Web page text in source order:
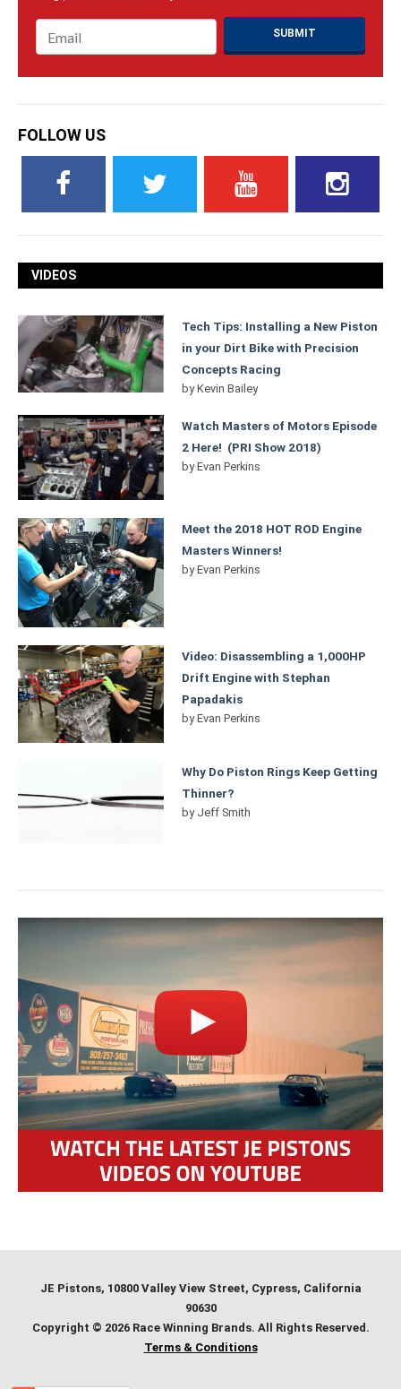
Email
FOLLOW US
VIDEOS
Tech Tips: Installing a New Piston
in your Dirt Bike with Precision
Concepts Racing
byKevin Bailey
Watch Masters of Motors Episode
2 Here! (PRI Show 2018)
byEvan Perkins
Meet the 2018 HOT ROD Engine
Masters Winners!
byEvan Perkins
Video: Disassembling a 1,000HP
Drift Engine with Stephan
Papadakis
byEvan Perkins
Why Do Piston Rings Keep Getting
Thinner?
by Jeff Smith
JE Pistons, 10800 Valley View Street, Cypress, California
90630
Copyright © 2026 Race Winning Brands. All Rights Reserved.
Terms & Conditions